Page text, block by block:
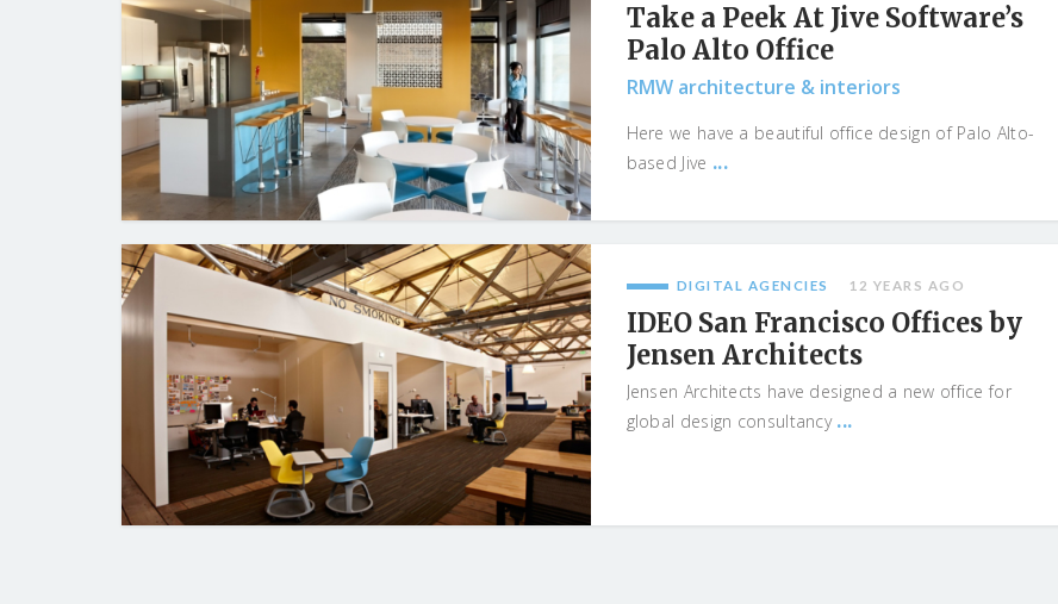
Take a Peek At Jive Software’s
Palo Alto Office
RMW architecture & interiors
Here we have a beautiful office design of Palo Alto-
based Jive ...
DIGITAL AGENCIES 12 YEARS AGO
IDEO San Francisco Offices by
Jensen Architects
Jensen Architects have designed a new office for
global design consultancy ...